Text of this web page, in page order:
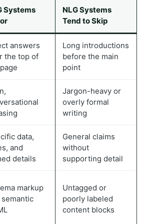
Systems
NLG Systems
Tend to Skip
answers
the top of
Long introductions
before the main
point
Jargon-heavy or
overly formal
writing
data,
and
details
General claims
without
supporting detail
markup
semantic
Untagged or
poorly labeled
content blocks